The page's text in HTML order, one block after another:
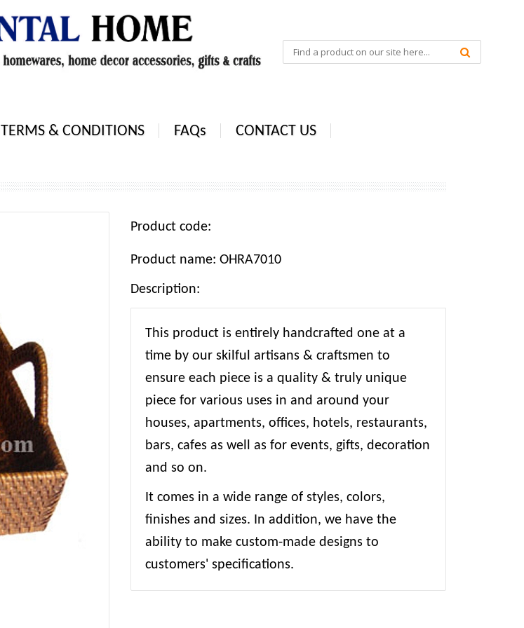
TERMS & CONDITIONS FAQs CONTACT US
Product code:
Product name: OHRA7010
Description:
This product is entirely handcrafted one at a
time by our skilful artisans & craftsmen to
ensure each piece is a quality & truly unique
piece for various uses in and around your
houses, apartments, offices, hotels, restaurants,
bars, cafes as well as for events, gifts, decoration
and so on.
It comes in a wide range of styles, colors,
finishes and sizes. In addition, we have the
ability to make custom-made designs to
customers' specifications.